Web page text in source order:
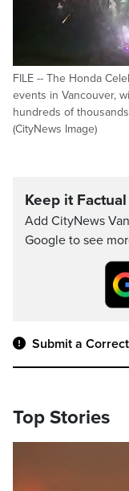
FILE -- The Honda
events in Vancouver,
hundreds of
(CityNews Image)
Keep it Factual
Add CityNews
Google to see
Submit a
Top Stories